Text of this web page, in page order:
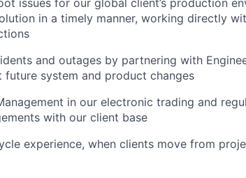
issues for our global client’s production
in a timely manner, working directly
and outages by partnering with
future system and product changes
in our electronic trading and
with our client base
experience, when clients move from